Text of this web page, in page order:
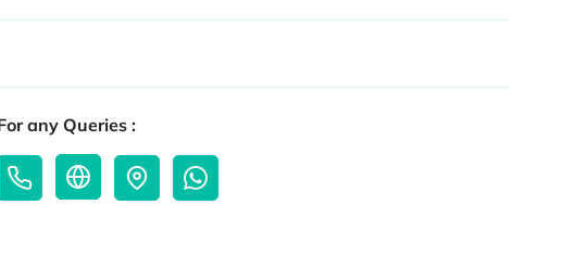
any Queries :